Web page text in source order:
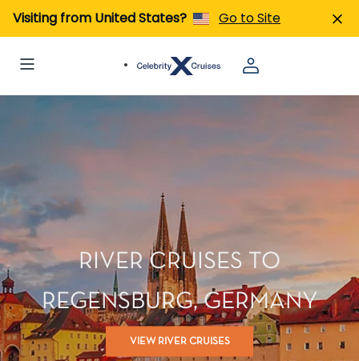
Visiting from United States? Go to Site
RIVER CRUISES TO
REGENSBURG, GERMANY
VIEW RIVER CRUISES